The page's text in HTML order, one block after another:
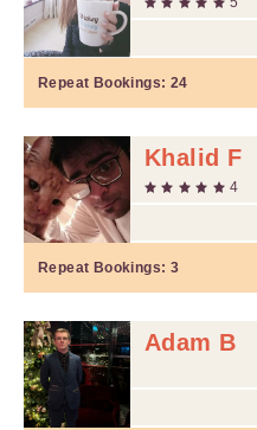
Repeat Bookings: 24
Khalid F
4
Repeat Bookings: 3
Adam B